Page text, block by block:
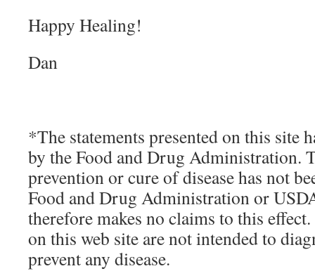
Happy Healing!
Dan
*The statements presented on this site
by the Food and Drug Administration.
prevention or cure of disease has not
Food and Drug Administration or
therefore makes no claims to this
on this web site are not intended to
prevent any disease.